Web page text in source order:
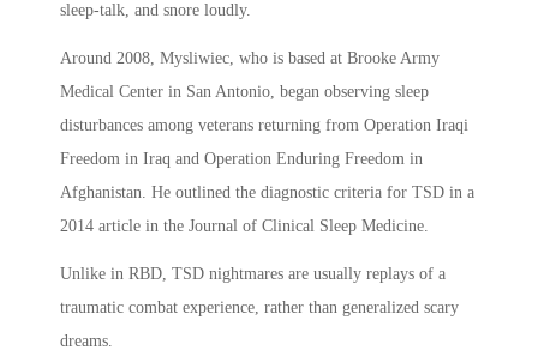
sleep-talk, and snore loudly.
Around 2008, Mysliwiec, who is based at Brooke Army
Medical Center in San Antonio, began observing sleep
disturbances among veterans returning from Operation Iraqi
Freedom in Iraq and Operation Enduring Freedom in
Afghanistan. He outlined the diagnostic criteria for TSD in a
2014 article in the Journal of Clinical Sleep Medicine.
Unlike in RBD, TSD nightmares are usually replays of a
traumatic combat experience, rather than generalized scary
dreams.